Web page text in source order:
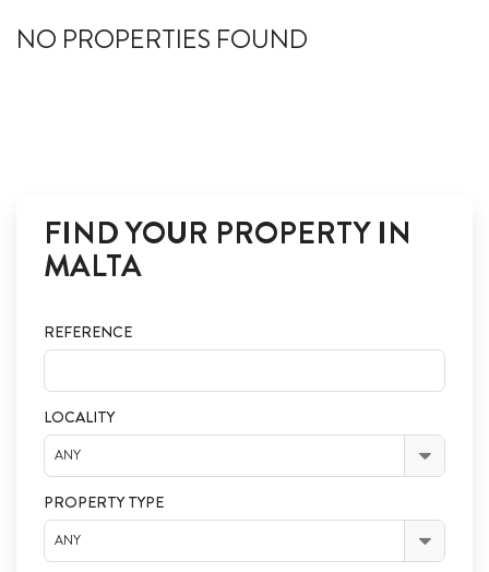
ABOUT US
NO PROPERTIES FOUND
FIND YOUR PROPERTY IN
MALTA
REFERENCE
LOCALITY
ANY
PROPERTY TYPE
ANY